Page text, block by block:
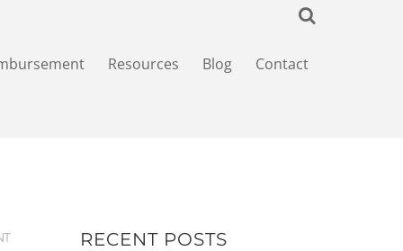
Resources Blog Contact
RECENT POSTS